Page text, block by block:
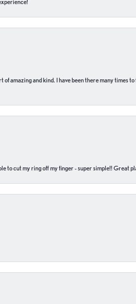
amazing and kind. I have been there many times
to cut my ring off my finger - super simple!! Great